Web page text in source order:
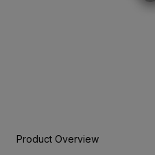
Product Overview